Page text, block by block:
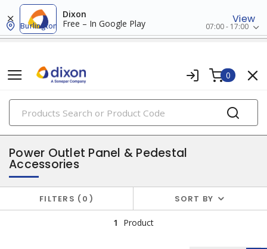
Dixon
Free – In Google Play
View
Burlington 07:00 - 17:00
0
PRODUCTS
temporary power
Power Outlet Panel & Pedestal
Accessories
FILTERS 0 SORT BY
1 Product